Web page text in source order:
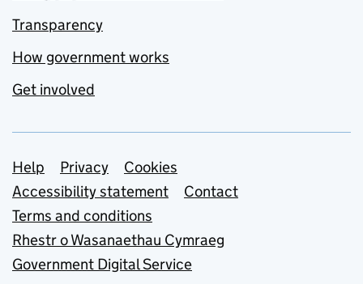
Transparency
How government works
Get involved
Support links
Help Privacy
Cookies
Accessibility statement
Contact
Terms and conditions
Rhestr o Wasanaethau Cymraeg
Government Digital Service